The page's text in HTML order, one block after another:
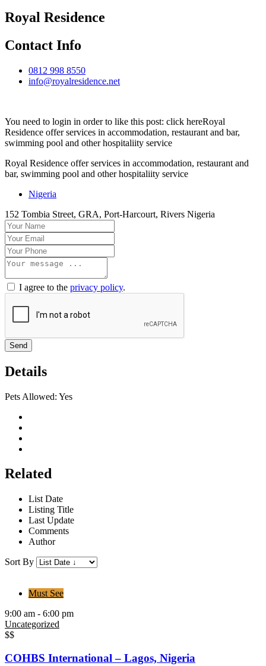
Royal Residence
Contact Info
0812 998 8550
info@royalresidence.net
You need to login in order to like this post: click hereRoyal
Residence offer services in accommodation, restaurant and bar,
swimming pool and other hospitaliity service
Royal Residence offer services in accommodation, restaurant and
bar, swimming pool and other hospitaliity service
Nigeria
152 Tombia Street, GRA, Port-Harcourt, Rivers Nigeria
I agree to the privacy policy.
Send
Details
Pets Allowed: Yes
Related
List Date
Listing Title
Last Update
Comments
Author
Sort By
Must See
9:00 am - 6:00 pm
Uncategorized
$$
COHBS International – Lagos, Nigeria